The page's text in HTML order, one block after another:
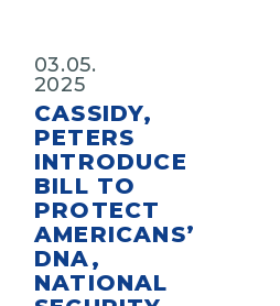
03.05.
2025
CASSIDY,
PETERS
INTRODUCE
BILL TO
PROTECT
AMERICANS’
DNA,
NATIONAL